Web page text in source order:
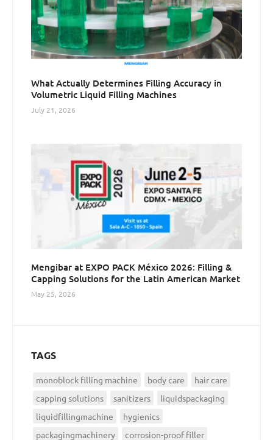
What Actually Determines Filling Accuracy in
Volumetric Liquid Filling Machines
July 21, 2026
Mengibar at EXPO PACK México 2026: Filling &
Capping Solutions for the Latin American Market
May 25, 2026
TAGS
monoblock filling machine body care
hair care
capping solutions
sanitizers
liquidspackaging
liquidfillingmachine
hygienics
packagingmachinery
corrosion-proof filler